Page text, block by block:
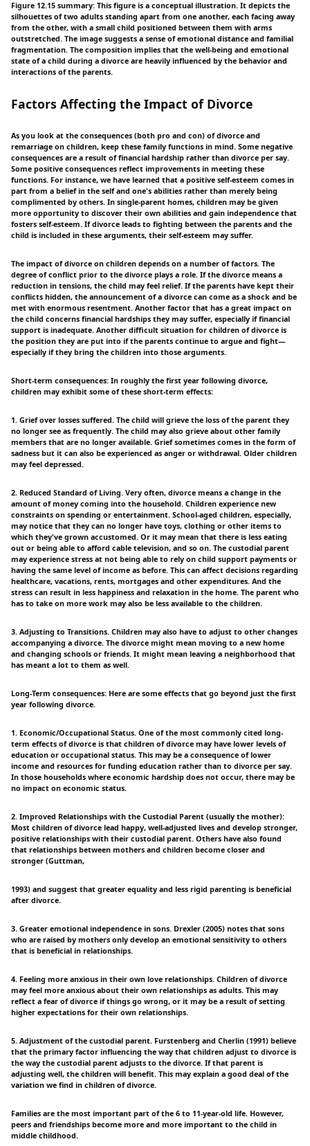
Figure 12.15 summary: This figure is a conceptual illustration. It depicts the
silhouettes of two adults standing apart from one another, each facing away
from the other, with a small child positioned between them with arms
outstretched. The image suggests a sense of emotional distance and familial
fragmentation. The composition implies that the well-being and emotional
state of a child during a divorce are heavily influenced by the behavior and
interactions of the parents.
Factors Affecting the Impact of Divorce
As you look at the consequences (both pro and con) of divorce and
remarriage on children, keep these family functions in mind. Some negative
consequences are a result of financial hardship rather than divorce per say.
Some positive consequences reflect improvements in meeting these
functions. For instance, we have learned that a positive self-esteem comes in
part from a belief in the self and one's abilities rather than merely being
complimented by others. In single-parent homes, children may be given
more opportunity to discover their own abilities and gain independence that
fosters self-esteem. If divorce leads to fighting between the parents and the
child is included in these arguments, their self-esteem may suffer.
The impact of divorce on children depends on a number of factors. The
degree of conflict prior to the divorce plays a role. If the divorce means a
reduction in tensions, the child may feel relief. If the parents have kept their
conflicts hidden, the announcement of a divorce can come as a shock and be
met with enormous resentment. Another factor that has a great impact on
the child concerns financial hardships they may suffer, especially if financial
support is inadequate. Another difficult situation for children of divorce is
the position they are put into if the parents continue to argue and fight—
especially if they bring the children into those arguments.
Short-term consequences: In roughly the first year following divorce,
children may exhibit some of these short-term effects:
1. Grief over losses suffered. The child will grieve the loss of the parent they
no longer see as frequently. The child may also grieve about other family
members that are no longer available. Grief sometimes comes in the form of
sadness but it can also be experienced as anger or withdrawal. Older children
may feel depressed.
2. Reduced Standard of Living. Very often, divorce means a change in the
amount of money coming into the household. Children experience new
constraints on spending or entertainment. School-aged children, especially,
may notice that they can no longer have toys, clothing or other items to
which they've grown accustomed. Or it may mean that there is less eating
out or being able to afford cable television, and so on. The custodial parent
may experience stress at not being able to rely on child support payments or
having the same level of income as before. This can affect decisions regarding
healthcare, vacations, rents, mortgages and other expenditures. And the
stress can result in less happiness and relaxation in the home. The parent who
has to take on more work may also be less available to the children.
3. Adjusting to Transitions. Children may also have to adjust to other changes
accompanying a divorce. The divorce might mean moving to a new home
and changing schools or friends. It might mean leaving a neighborhood that
has meant a lot to them as well.
Long-Term consequences: Here are some effects that go beyond just the first
year following divorce.
1. Economic/Occupational Status. One of the most commonly cited long-
term effects of divorce is that children of divorce may have lower levels of
education or occupational status. This may be a consequence of lower
income and resources for funding education rather than to divorce per say.
In those households where economic hardship does not occur, there may be
no impact on economic status.
2. Improved Relationships with the Custodial Parent (usually the mother):
Most children of divorce lead happy, well-adjusted lives and develop stronger,
positive relationships with their custodial parent. Others have also found
that relationships between mothers and children become closer and
stronger (Guttman,
1993) and suggest that greater equality and less rigid parenting is beneficial
after divorce.
3. Greater emotional independence in sons. Drexler (2005) notes that sons
who are raised by mothers only develop an emotional sensitivity to others
that is beneficial in relationships.
4. Feeling more anxious in their own love relationships. Children of divorce
may feel more anxious about their own relationships as adults. This may
reflect a fear of divorce if things go wrong, or it may be a result of setting
higher expectations for their own relationships.
5. Adjustment of the custodial parent. Furstenberg and Cherlin (1991) believe
that the primary factor influencing the way that children adjust to divorce is
the way the custodial parent adjusts to the divorce. If that parent is
adjusting well, the children will benefit. This may explain a good deal of the
variation we find in children of divorce.
Families are the most important part of the 6 to 11-year-old life. However,
peers and friendships become more and more important to the child in
middle childhood.